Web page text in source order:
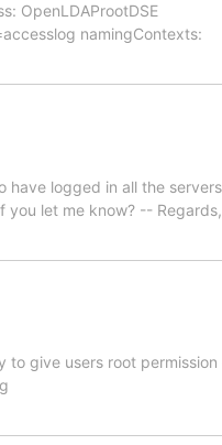
OpenLDAProotDSE
namingContexts:
logged in all the
let me know? --
to give users root permission